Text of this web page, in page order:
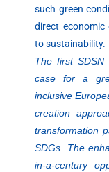
such green
direct
to sustainability.
The first SDSN
case for a
inclusive
creation
transformation
SDGs. The
in-a-century